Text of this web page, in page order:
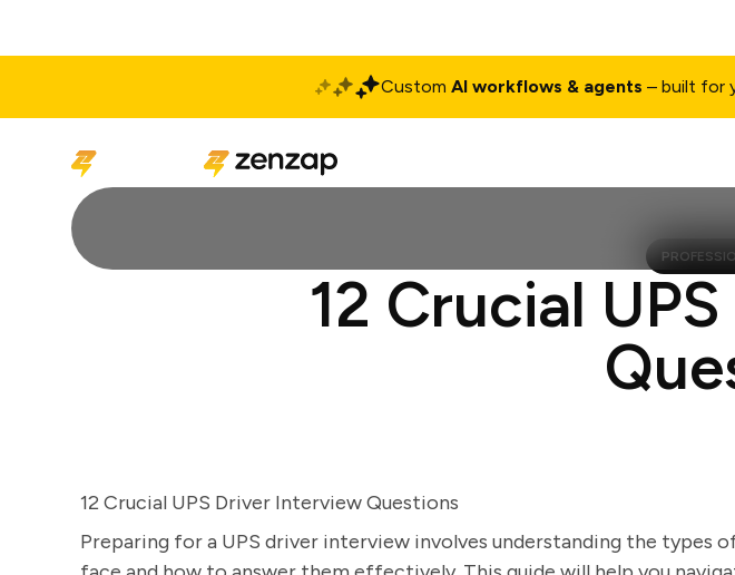
Custom AI workflows & agents – built for
12 Crucial
12 Crucial UPS Driver Interview Questions
Preparing for a UPS driver interview involves understanding the types